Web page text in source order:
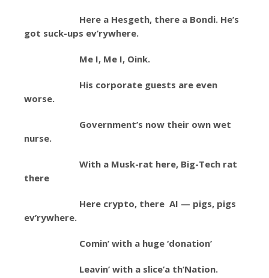
Here a Hesgeth, there a Bondi. He’s
got suck-ups ev’rywhere.
Me I, Me I, Oink.
His corporate guests are even
worse.
Government’s now their own wet
nurse.
With a Musk-rat here, Big-Tech rat
there
Here crypto, there AI — pigs, pigs
ev’rywhere.
Comin’ with a huge ‘donation’
Leavin’ with a slice’a th‘Nation.